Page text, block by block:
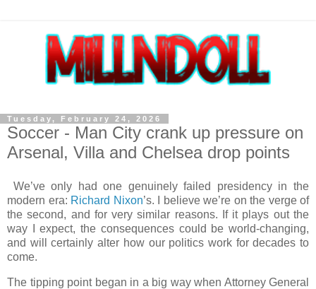
Tuesday, February 24, 2026
Soccer - Man City crank up pressure on
Arsenal, Villa and Chelsea drop points
We’ve only had one genuinely failed presidency in the
modern era: Richard Nixon’s. I believe we’re on the verge of
the second, and for very similar reasons. If it plays out the
way I expect, the consequences could be world-changing,
and will certainly alter how our politics work for decades to
come.
The tipping point began in a big way when Attorney General